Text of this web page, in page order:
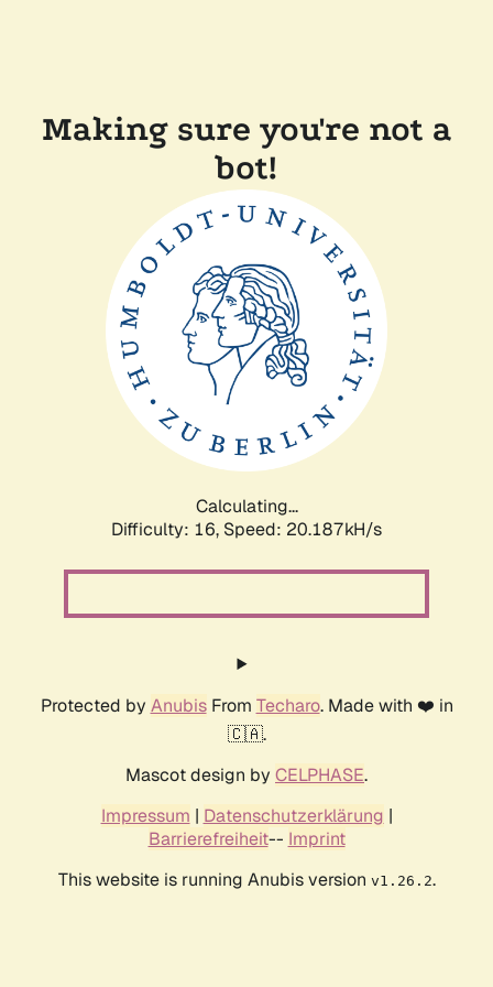
Making sure you're not a
bot!
Calculating...
Difficulty: 16, Speed: 20.187kH/s
Protected by AnubisFrom Techaro. Made with ❤️ in
🇨🇦.
Mascot design by CELPHASE.
Impressum | Datenschutzerklärung |
Barrierefreiheit-- Imprint
This website is running Anubis version v1.26.2.